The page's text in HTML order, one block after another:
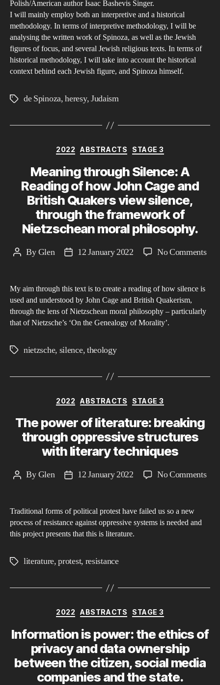
Polish/American author Isaac Bashevis Singer.
I will mainly employ both an interpretive and a historical
methodology. In terms of interpretive methodology, I will be
analysing the written work of Spinoza, as well as the Jewish
figures of focus, and several Jewish religious texts. In terms of
historical methodology, I will take into account the historical
context behind each Jewish figure, and Spinoza himself.
Tagsde Spinoza,heresy,Judaism
Categories
2022 ABSTRACTS STAGE 3
Meaning through Silence: A
Reading of how John Cage and
British Quakers view silence,
through the framework of
Nietzschean moral philosophy.
PostByGlen
Post12 January 2022 No Commentson
My aim through this text is to create a reading of how silence is
used and understood by John Cage and British Quakerism,
through the lens of Nietzschean moral philosophy – particularly
that of Nietzsche’s ‘On the Genealogy of Morality’.
Tagsnietzsche, silence,theology
Categories
2022 ABSTRACTS STAGE 3
The power of literature: breaking
through oppressive structures
with literary techniques
PostByGlen
Post12 January 2022 No Commentson
Traditional forms of political protest have failed us so a new
process of resistance against oppressive systems is needed and
this project presents that this is literature.
Tagsliterature,protest, resistance
Categories
2022 ABSTRACTS STAGE 3
Information is power: the ethics of
privacy and data ownership
between the citizen, social media
companies and the state.